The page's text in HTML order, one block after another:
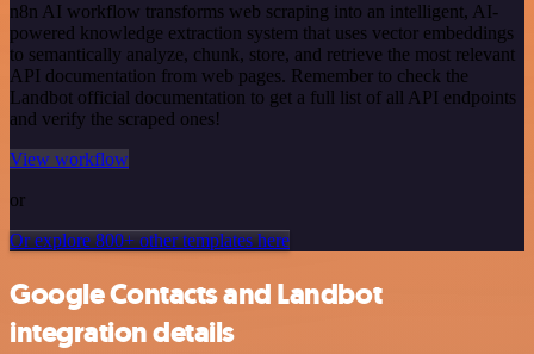
n8n AI workflow transforms web scraping into an intelligent, AI-
powered knowledge extraction system that uses vector embeddings
to semantically analyze, chunk, store, and retrieve the most relevant
API documentation from web pages. Remember to check the
Landbot official documentation to get a full list of all API endpoints
and verify the scraped ones!
View workflow
or
Or explore 800+ other templates here
Google Contacts and Landbot
integration details